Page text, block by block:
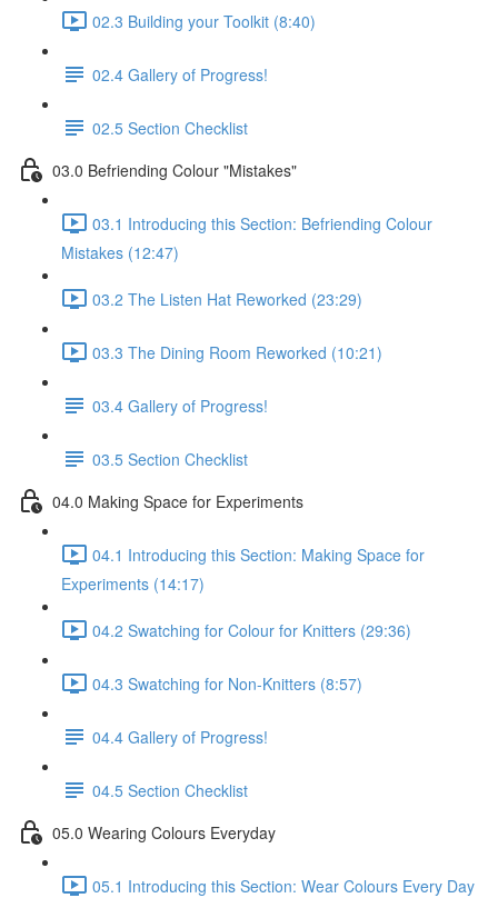
02.3 Building your Toolkit (8:40)
02.4 Gallery of Progress!
02.5 Section Checklist
03.0 Befriending Colour "Mistakes"
03.1 Introducing this Section: Befriending Colour
Mistakes (12:47)
03.2 The Listen Hat Reworked (23:29)
03.3 The Dining Room Reworked (10:21)
03.4 Gallery of Progress!
03.5 Section Checklist
04.0 Making Space for Experiments
04.1 Introducing this Section: Making Space for
Experiments (14:17)
04.2 Swatching for Colour for Knitters (29:36)
04.3 Swatching for Non-Knitters (8:57)
04.4 Gallery of Progress!
04.5 Section Checklist
05.0 Wearing Colours Everyday
05.1 Introducing this Section: Wear Colours Every Day